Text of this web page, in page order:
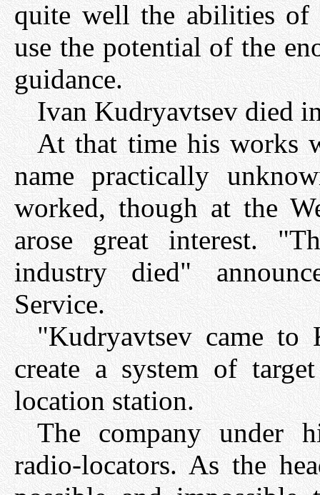
quite well the abilities of
use the potential of the
guidance.
Ivan Kudryavtsev died
At that time his works
name practically
worked, though at the
arose great interest.
industry died"
Service.
"Kudryavtsev came
create a system of
location station.
The company under
radio-locators. As the